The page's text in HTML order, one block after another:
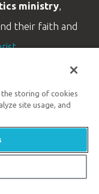
ministry,
their faith and
.
Customer Service
| 9 AM–5 PM ET
in Genesis
the storing of cookies
site usage, and